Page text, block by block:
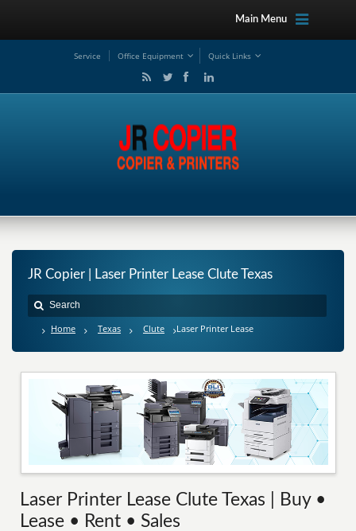
Main Menu
Service Office Equipment Quick Links
JR Copier | Laser Printer Lease Clute Texas
Home Texas Clute Laser Printer Lease
Laser Printer Lease Clute Texas | Buy •
Lease • Rent • Sales